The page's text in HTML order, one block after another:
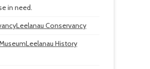
in need.
Leelanau Conservancy
Leelanau History